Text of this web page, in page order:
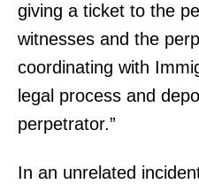
giving a ticket to the
witnesses and the
coordinating with
legal process and
perpetrator.”
In an unrelated